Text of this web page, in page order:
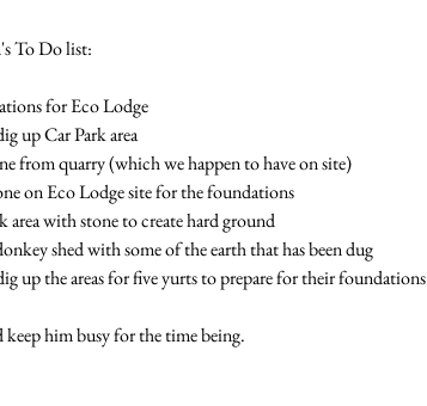
To Do list:
for Eco Lodge
up Car Park area
from quarry (which we happen to have on site)
on Eco Lodge site for the foundations
area with stone to create hard ground
shed with some of the earth that has been dug
up the areas for five yurts to prepare for their foundations
him busy for the time being.